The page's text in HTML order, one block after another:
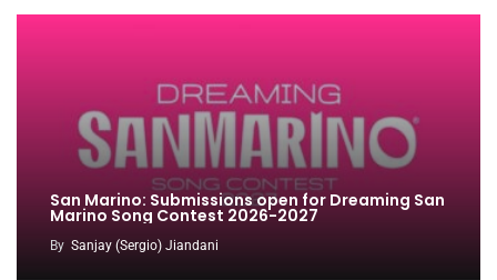
San Marino: Submissions open for Dreaming San
Marino Song Contest 2026-2027
By Sanjay (Sergio) Jiandani